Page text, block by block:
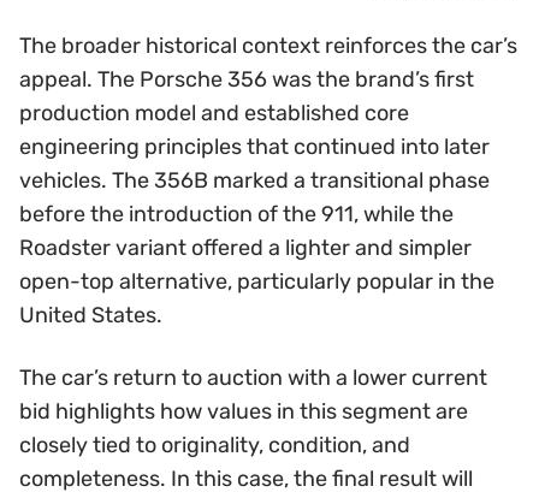
The broader historical context reinforces the car’s
appeal. The Porsche 356 was the brand’s first
production model and established core
engineering principles that continued into later
vehicles. The 356B marked a transitional phase
before the introduction of the 911, while the
Roadster variant offered a lighter and simpler
open-top alternative, particularly popular in the
United States.
The car’s return to auction with a lower current
bid highlights how values in this segment are
closely tied to originality, condition, and
completeness. In this case, the final result will